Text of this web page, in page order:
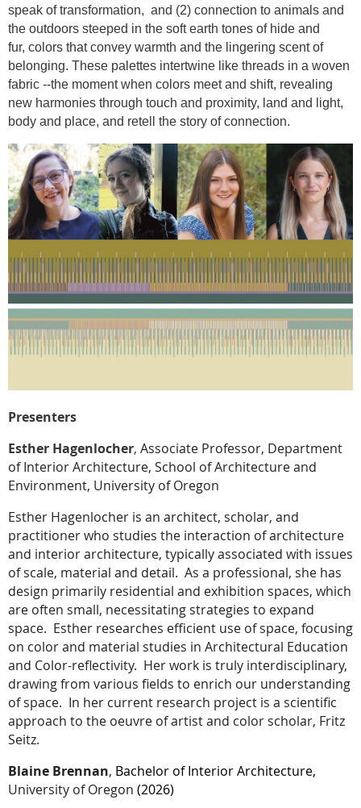
speak of transformation, and (2) connection to animals and
the outdoors steeped in the soft earth tones of hide and
fur, colors that convey warmth and the lingering scent of
belonging. These palettes intertwine like threads in a woven
fabric --the moment when colors meet and shift, revealing
new harmonies through touch and proximity, land and light,
body and place, and retell the story of connection.
Presenters
Esther Hagenlocher, Associate Professor, Department
of Interior Architecture, School of Architecture and
Environment, University of Oregon
Esther Hagenlocher is an architect, scholar, and
practitioner who studies the interaction of architecture
and interior architecture, typically associated with issues
of scale, material and detail. As a professional, she has
design primarily residential and exhibition spaces, which
are often small, necessitating strategies to expand
space. Esther researches efficient use of space, focusing
on color and material studies in Architectural Education
and Color-reflectivity. Her work is truly interdisciplinary,
drawing from various fields to enrich our understanding
of space. In her current research project is a scientific
approach to the oeuvre of artist and color scholar, Fritz
Seitz.
Blaine Brennan, Bachelor of Interior Architecture,
University of Oregon (2026)